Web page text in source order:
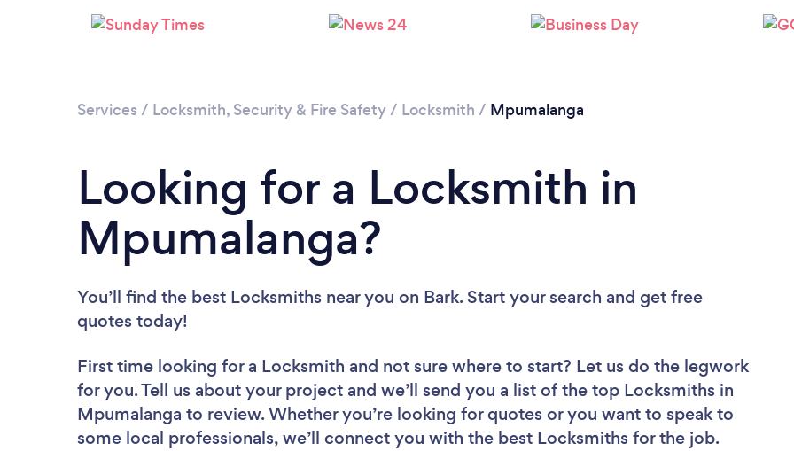
Services / Locksmith, Security & Fire Safety/ Locksmith / Mpumalanga
Looking for a Locksmith in
Mpumalanga?
You’ll find the best Locksmiths near you on Bark. Start your search and get free
quotes today!
First time looking for a Locksmith and not sure where to start? Let us do the legwork
for you. Tell us about your project and we’ll send you a list of the top Locksmiths in
Mpumalanga to review. Whether you’re looking for quotes or you want to speak to
some local professionals, we’ll connect you with the best Locksmiths for the job.